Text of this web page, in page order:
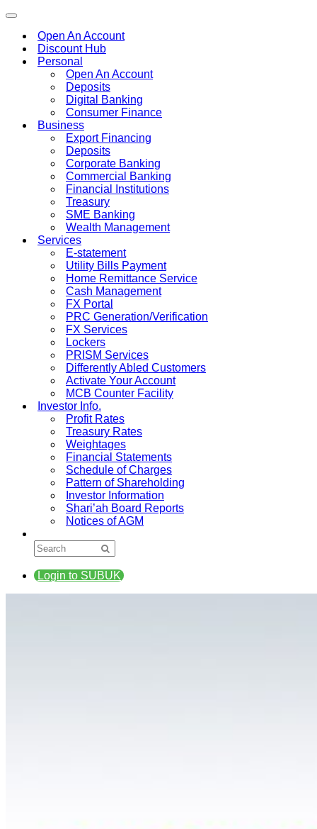
Toggle
navigationOpen An Account
Discount Hub
Personal
Open An Account
Deposits
Digital Banking
Consumer Finance
Business
Export Financing
Deposits
Corporate Banking
Commercial Banking
Financial Institutions
Treasury
SME Banking
Wealth Management
Services
E-statement
Utility Bills Payment
Home Remittance Service
Cash Management
FX Portal
PRC Generation/Verification
FX Services
Lockers
PRISM Services
Differently Abled Customers
Activate Your Account
MCB Counter Facility
Investor Info.
Profit Rates
Treasury Rates
Weightages
Financial Statements
Schedule of Charges
Pattern of Shareholding
Investor Information
Shari’ah Board Reports
Notices of AGM
Login to SUBUK